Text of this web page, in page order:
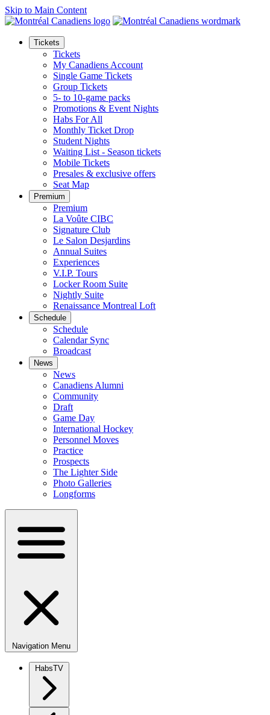
Skip to Main Content
Tickets
Tickets
My Canadiens Account
Single Game Tickets
Group Tickets
5- to 10-game packs
Promotions & Event Nights
Habs For All
Monthly Ticket Drop
Student Nights
Waiting List - Season tickets
Mobile Tickets
Presales & exclusive offers
Seat Map
Premium
Premium
La Voûte CIBC
Signature Club
Le Salon Desjardins
Annual Suites
Experiences
V.I.P. Tours
Locker Room Suite
Nightly Suite
Renaissance Montreal Loft
Schedule
Schedule
Calendar Sync
Broadcast
News
News
Canadiens Alumni
Community
Draft
Game Day
International Hockey
Personnel Moves
Practice
Prospects
The Lighter Side
Photo Galleries
Longforms
Navigation Menu
HabsTV